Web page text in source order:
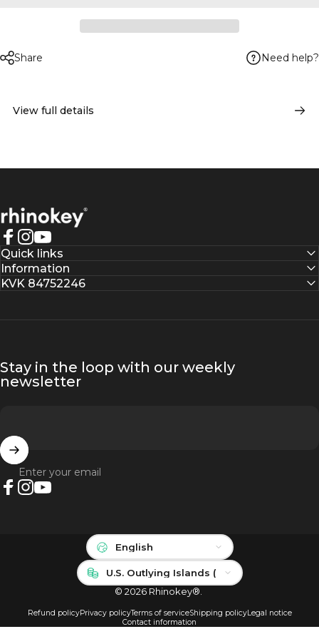
Share Need help?
View full details
Rhinokey®
Facebook
Instagram
YouTube
Quick links
Information
KVK 84752246
Stay in the loop with our weekly
newsletter
Enter your email
© 2026 Rhinokey®.
Refund policyPrivacy policyTerms of serviceShipping policyLegal notice
Contact information
Language
Country/region